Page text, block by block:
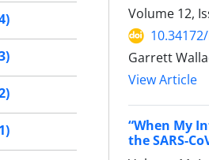
Volume 12,
Garrett
View Article
“When My
the SARS-